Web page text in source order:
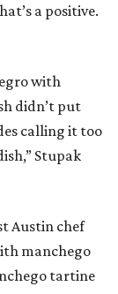
a positive.
with
didn’t put
calling it too
Stupak
Austin chef
manchego
tartine